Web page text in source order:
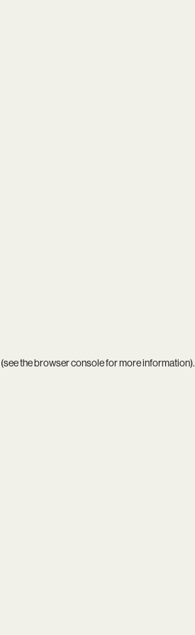
(see thebrowser consolefor more information).